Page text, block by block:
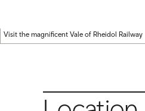
Visit the magnificent Vale of Rheidol Railway